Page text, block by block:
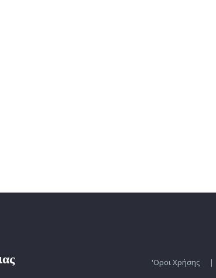
'Οροι Χρήσης |